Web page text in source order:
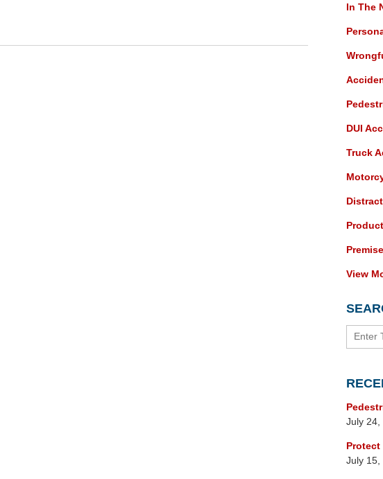
In The
DUI
Truck
View
Search
July 24,
Protect
July 15,